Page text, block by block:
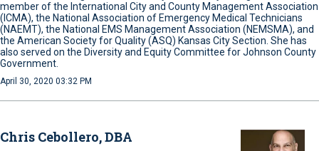
member of the International City and County Management Association
(ICMA), the National Association of Emergency Medical Technicians
(NAEMT), the National EMS Management Association (NEMSMA), and
the American Society for Quality (ASQ) Kansas City Section. She has
also served on the Diversity and Equity Committee for Johnson County
Government.
April 30, 2020 03:32 PM
Chris Cebollero, DBA